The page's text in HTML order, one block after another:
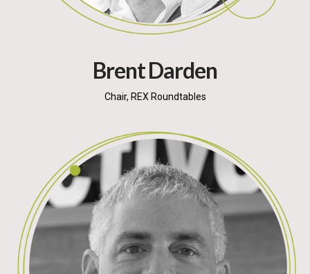
Brent Darden
Chair, REX Roundtables